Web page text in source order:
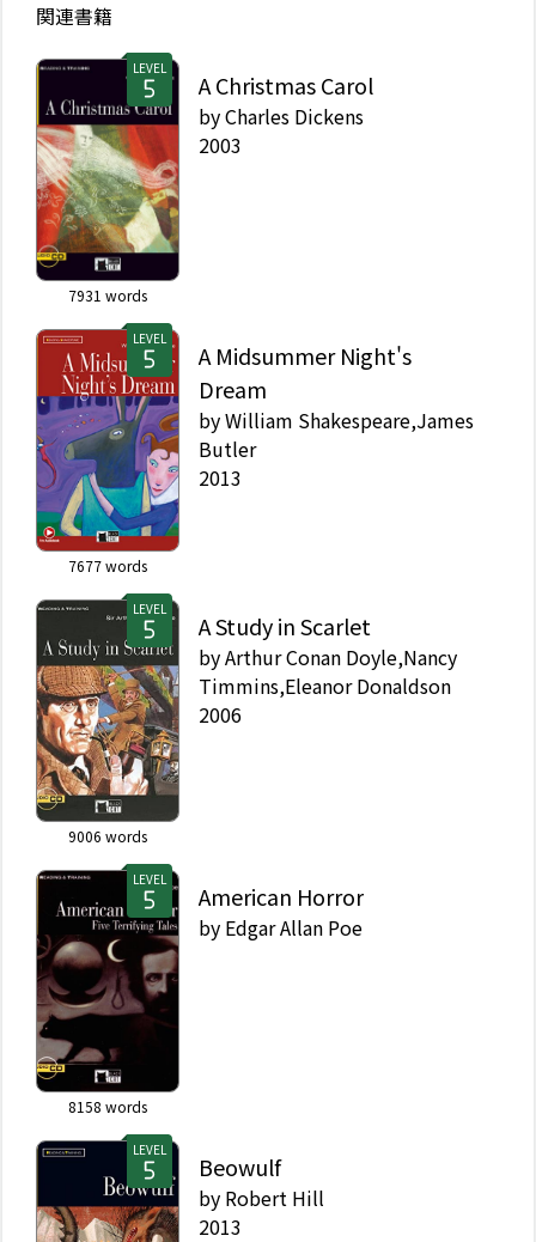
関連書籍
LEVEL
7931 words
A Christmas Carol
byCharles Dickens
2003
LEVEL
7677words
A Midsummer Night's
Dream
byWilliam Shakespeare,James
Butler
2013
LEVEL
9006 words
A Study in Scarlet
byArthur Conan Doyle,Nancy
Timmins,Eleanor Donaldson
2006
LEVEL
8158 words
American Horror
by Edgar Allan Poe
LEVEL
Beowulf
by Robert Hill
2013